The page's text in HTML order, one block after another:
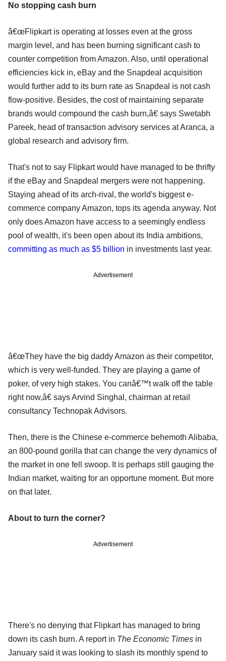
No stopping cash burn
â€œFlipkart is operating at losses even at the gross
margin level, and has been burning significant cash to
counter competition from Amazon. Also, until operational
efficiencies kick in, eBay and the Snapdeal acquisition
would further add to its burn rate as Snapdeal is not cash
flow-positive. Besides, the cost of maintaining separate
brands would compound the cash burn,â€ says Swetabh
Pareek, head of transaction advisory services at Aranca, a
global research and advisory firm.
That's not to say Flipkart would have managed to be thrifty
if the eBay and Snapdeal mergers were not happening.
Staying ahead of its arch-rival, the world's biggest e-
commerce company Amazon, tops its agenda anyway. Not
only does Amazon have access to a seemingly endless
pool of wealth, it's been open about its India ambitions,
committing as much as $5 billion in investments last year.
Advertisement
â€œThey have the big daddy Amazon as their competitor,
which is very well-funded. They are playing a game of
poker, of very high stakes. You canâ€™t walk off the table
right now,â€ says Arvind Singhal, chairman at retail
consultancy Technopak Advisors.
Then, there is the Chinese e-commerce behemoth Alibaba,
an 800-pound gorilla that can change the very dynamics of
the market in one fell swoop. It is perhaps still gauging the
Indian market, waiting for an opportune moment. But more
on that later.
About to turn the corner?
Advertisement
There's no denying that Flipkart has managed to bring
down its cash burn. A report in The Economic Times in
January said it was looking to slash its monthly spend to